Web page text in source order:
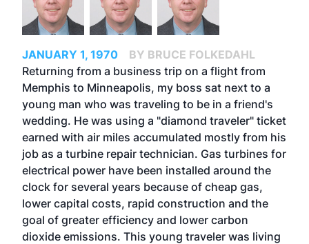
JANUARY 1, 1970
BY BRUCE FOLKEDAHL
Returning from a business trip on a flight from
Memphis to Minneapolis, my boss sat next to a
young man who was traveling to be in a friend's
wedding. He was using a "diamond traveler" ticket
earned with air miles accumulated mostly from his
job as a turbine repair technician. Gas turbines for
electrical power have been installed around the
clock for several years because of cheap gas,
lower capital costs, rapid construction and the
goal of greater efficiency and lower carbon
dioxide emissions. This young traveler was living